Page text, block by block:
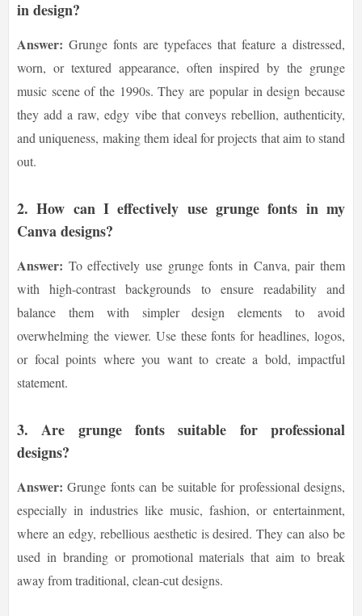
in design?
Answer: Grunge fonts are typefaces that feature a distressed,
worn, or textured appearance, often inspired by the grunge
music scene of the 1990s. They are popular in design because
they add a raw, edgy vibe that conveys rebellion, authenticity,
and uniqueness, making them ideal for projects that aim to stand
out.
2.How can I effectively use grunge fonts in my
Canva designs?
Answer: To effectively use grunge fonts in Canva, pair them
with high-contrast backgrounds to ensure readability and
balance them with simpler design elements to avoid
overwhelming the viewer. Use these fonts for headlines, logos,
or focal points where you want to create a bold, impactful
statement.
3.Are grunge fonts suitable for professional
designs?
Answer: Grunge fonts can be suitable for professional designs,
especially in industries like music, fashion, or entertainment,
where an edgy, rebellious aesthetic is desired. They can also be
used in branding or promotional materials that aim to break
away from traditional, clean-cut designs.